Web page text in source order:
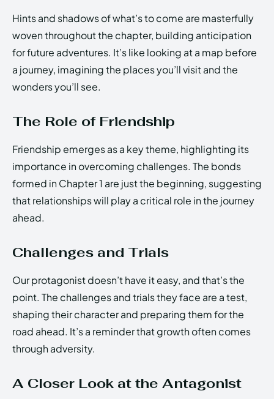
Hints and shadows of what’s to come are masterfully
woven throughout the chapter, building anticipation
for future adventures. It’s like looking at a map before
a journey, imagining the places you’ll visit and the
wonders you’ll see.
The Role of Friendship
Friendship emerges as a key theme, highlighting its
importance in overcoming challenges. The bonds
formed in Chapter 1 are just the beginning, suggesting
that relationships will play a critical role in the journey
ahead.
Challenges and Trials
Our protagonist doesn’t have it easy, and that’s the
point. The challenges and trials they face are a test,
shaping their character and preparing them for the
road ahead. It’s a reminder that growth often comes
through adversity.
A Closer Look at the Antagonist